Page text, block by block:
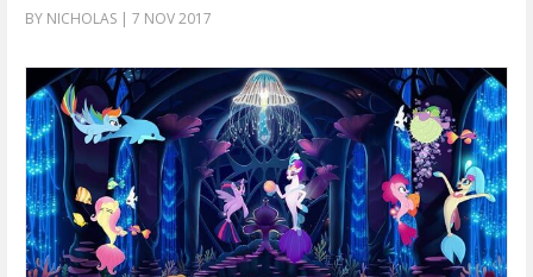
BY NICHOLAS | 7 NOV 2017